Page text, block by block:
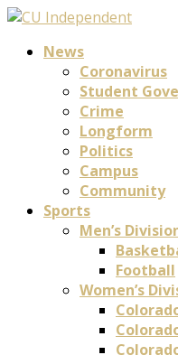
News
Coronavirus
Student
Crime
Longform
Politics
Campus
Community
Sports
Men’s
Football
Women’s